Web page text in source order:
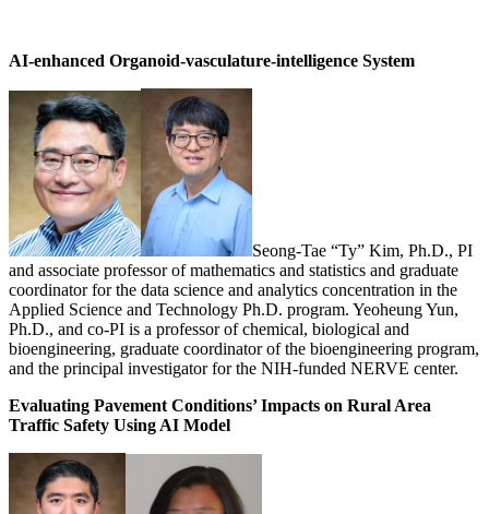
AI-enhanced Organoid-vasculature-intelligence System
Seong-Tae “Ty” Kim, Ph.D., PI
and associate professor of mathematics and statistics and graduate
coordinator for the data science and analytics concentration in the
Applied Science and Technology Ph.D. program. Yeoheung Yun,
Ph.D., and co-PI is a professor of chemical, biological and
bioengineering, graduate coordinator of the bioengineering program,
and the principal investigator for the NIH-funded NERVE center.
Evaluating Pavement Conditions’ Impacts on Rural Area
Traffic Safety Using AI Model